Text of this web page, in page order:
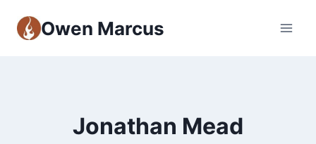
Owen Marcus
Jonathan Mead